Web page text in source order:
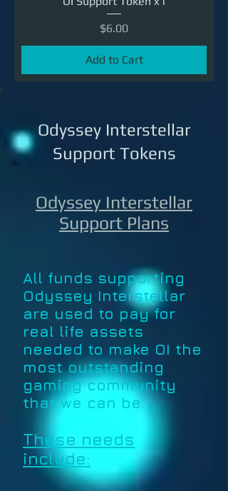
Price
$6.00
Add to Cart
Odyssey Interstellar
Support Tokens
Odyssey Interstellar
Support Plans
All funds supporting
Odyssey Interstellar
are used to pay for
real life assets
needed to make OI the
most outstanding
gaming community
that we can be.
These needs
include: